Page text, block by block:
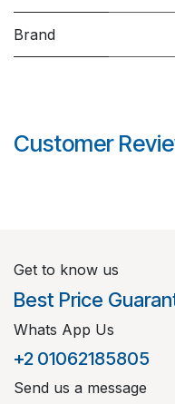
Brand
Customer
Get to know us
Best Price
Whats App Us
+2 01062185805
Send us a message